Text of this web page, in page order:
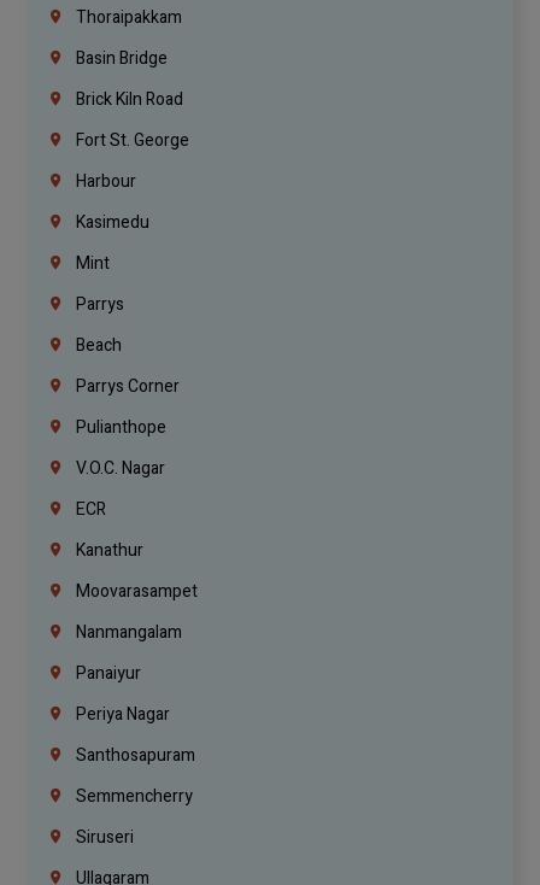
Thoraipakkam
Basin Bridge
Brick Kiln Road
Fort St. George
Harbour
Kasimedu
Mint
Parrys
Beach
Parrys Corner
Pulianthope
V.O.C. Nagar
ECR
Kanathur
Moovarasampet
Nanmangalam
Panaiyur
Periya Nagar
Santhosapuram
Semmencherry
Siruseri
Ullagaram